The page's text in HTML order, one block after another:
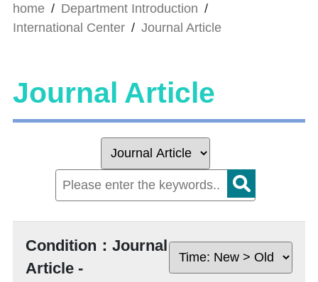
home / Department Introduction /
International Center / Journal Article
Journal Article
Condition：Journal
Article -